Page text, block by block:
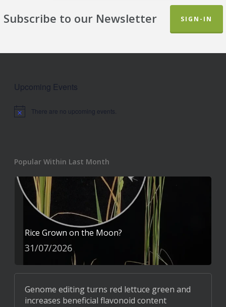
Subscribe to our Newsletter SIGN-IN
Upcoming Events
Notice There are no upcoming events.
Popular Within Last Month
Rice Grown on the Moon?
31/07/2026
Genome editing turns red lettuce green and
increases beneficial flavonoid content